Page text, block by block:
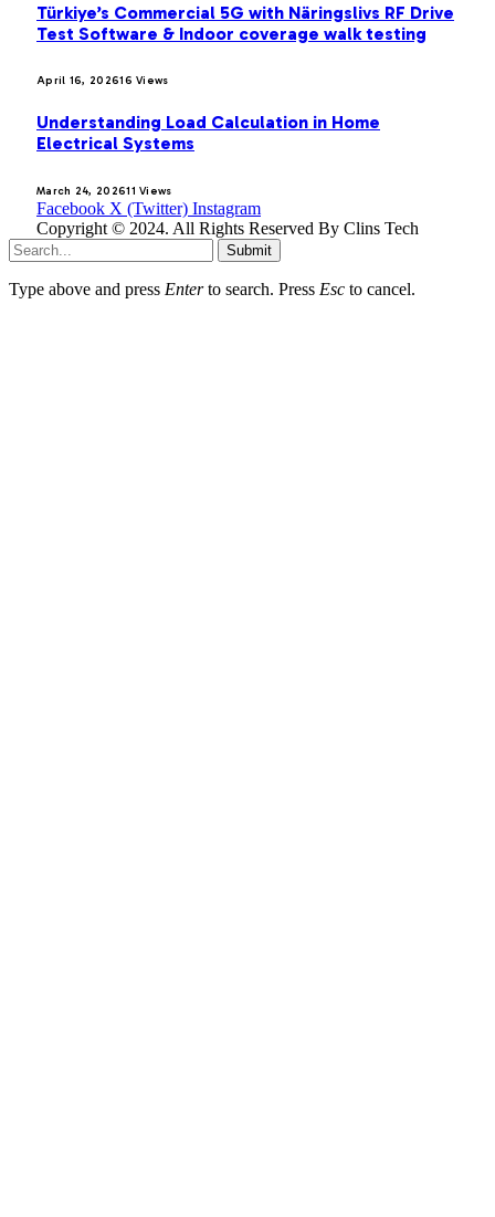
Türkiye’s Commercial 5G with Näringslivs RF Drive
Test Software & Indoor coverage walk testing
April 16, 202616Views
Understanding Load Calculation in Home
Electrical Systems
March 24, 202611Views
Facebook X (Twitter) Instagram
Copyright © 2024. All Rights Reserved By Clins Tech
Submit
Type above and press Enterto search. Press Esc to cancel.